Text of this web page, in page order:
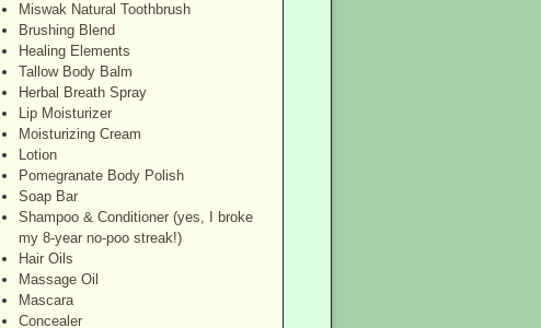
Miswak Natural Toothbrush
Brushing Blend
Healing Elements
Tallow Body Balm
Herbal Breath Spray
Lip Moisturizer
Moisturizing Cream
Lotion
Pomegranate Body Polish
Soap Bar
Shampoo & Conditioner (yes, I broke
my 8-year no-poo streak!)
Hair Oils
Massage Oil
Mascara
Concealer